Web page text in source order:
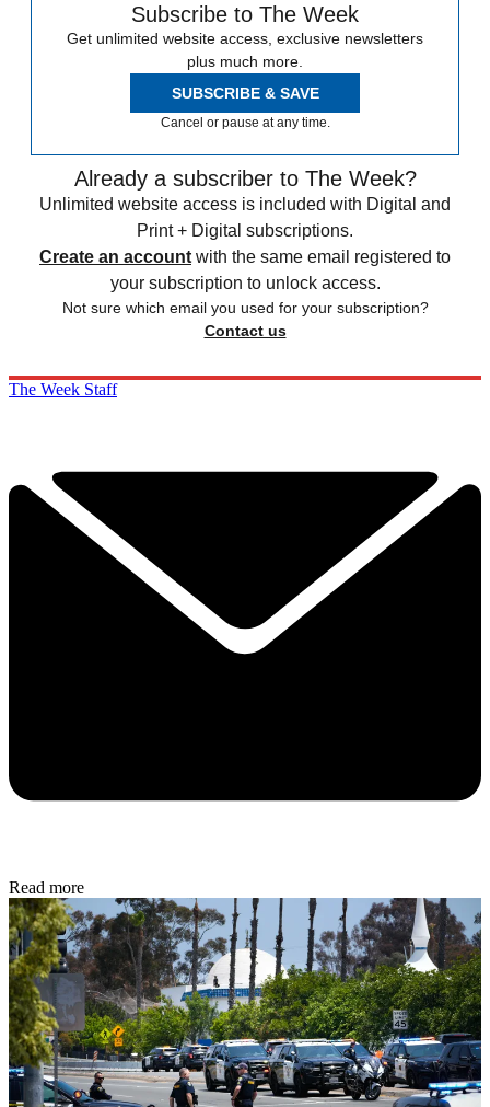
Subscribe to The Week
Get unlimited website access, exclusive newsletters
plus much more.
SUBSCRIBE & SAVE
Cancel or pause at any time.
Already a subscriber to The Week?
Unlimited website access is included with Digital and
Print + Digital subscriptions.
Create an account with the same email registered to
your subscription to unlock access.
Not sure which email you used for your subscription?
Contact us
The Week Staff
Read more